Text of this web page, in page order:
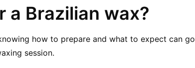
a Brazilian wax?
how to prepare and what to expect can go
session.